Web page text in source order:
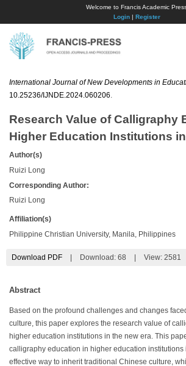
Welcome to Francis Academic
Login| Register
International Journal of New Developments in
10.25236/IJNDE.2024.060206
Research Value of Calligraphy
Higher Education Institutions
Author(s)
Ruizi Long
Corresponding Author:
Ruizi Long
Affiliation(s)
Philippine Christian University, Manila, Philippines
Download PDF Download: 68 View: 2581
Abstract
Based on the profound challenges and changes
culture, this paper explores the research value of
higher education institutions in the new era. This
calligraphy education in higher education institutions
effective way to inherit traditional Chinese culture,